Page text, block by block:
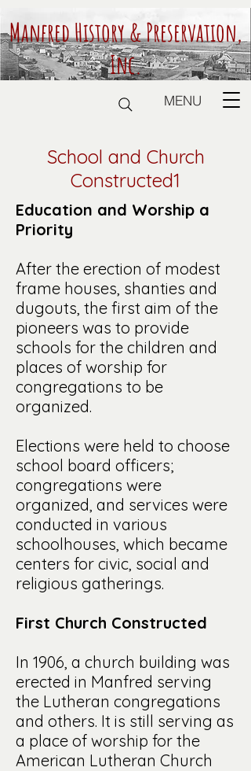
Manfred History & Preservation,
Inc.
MENU
School and Church
Constructed1
Education and Worship a
Priority
After the erection of modest
frame houses, shanties and
dugouts, the first aim of the
pioneers was to provide
schools for the children and
places of worship for
congregations to be
organized.
Elections were held to choose
school board officers;
congregations were
organized, and services were
conducted in various
schoolhouses, which became
centers for civic, social and
religious gatherings.
First Church Constructed
In 1906, a church building was
erected in Manfred serving
the Lutheran congregations
and others. It is still serving as
a place of worship for the
American Lutheran Church